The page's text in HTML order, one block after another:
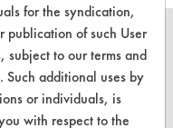
for the syndication,
publication of such User
subject to our terms and
Such additional uses by
or individuals, is
with respect to the